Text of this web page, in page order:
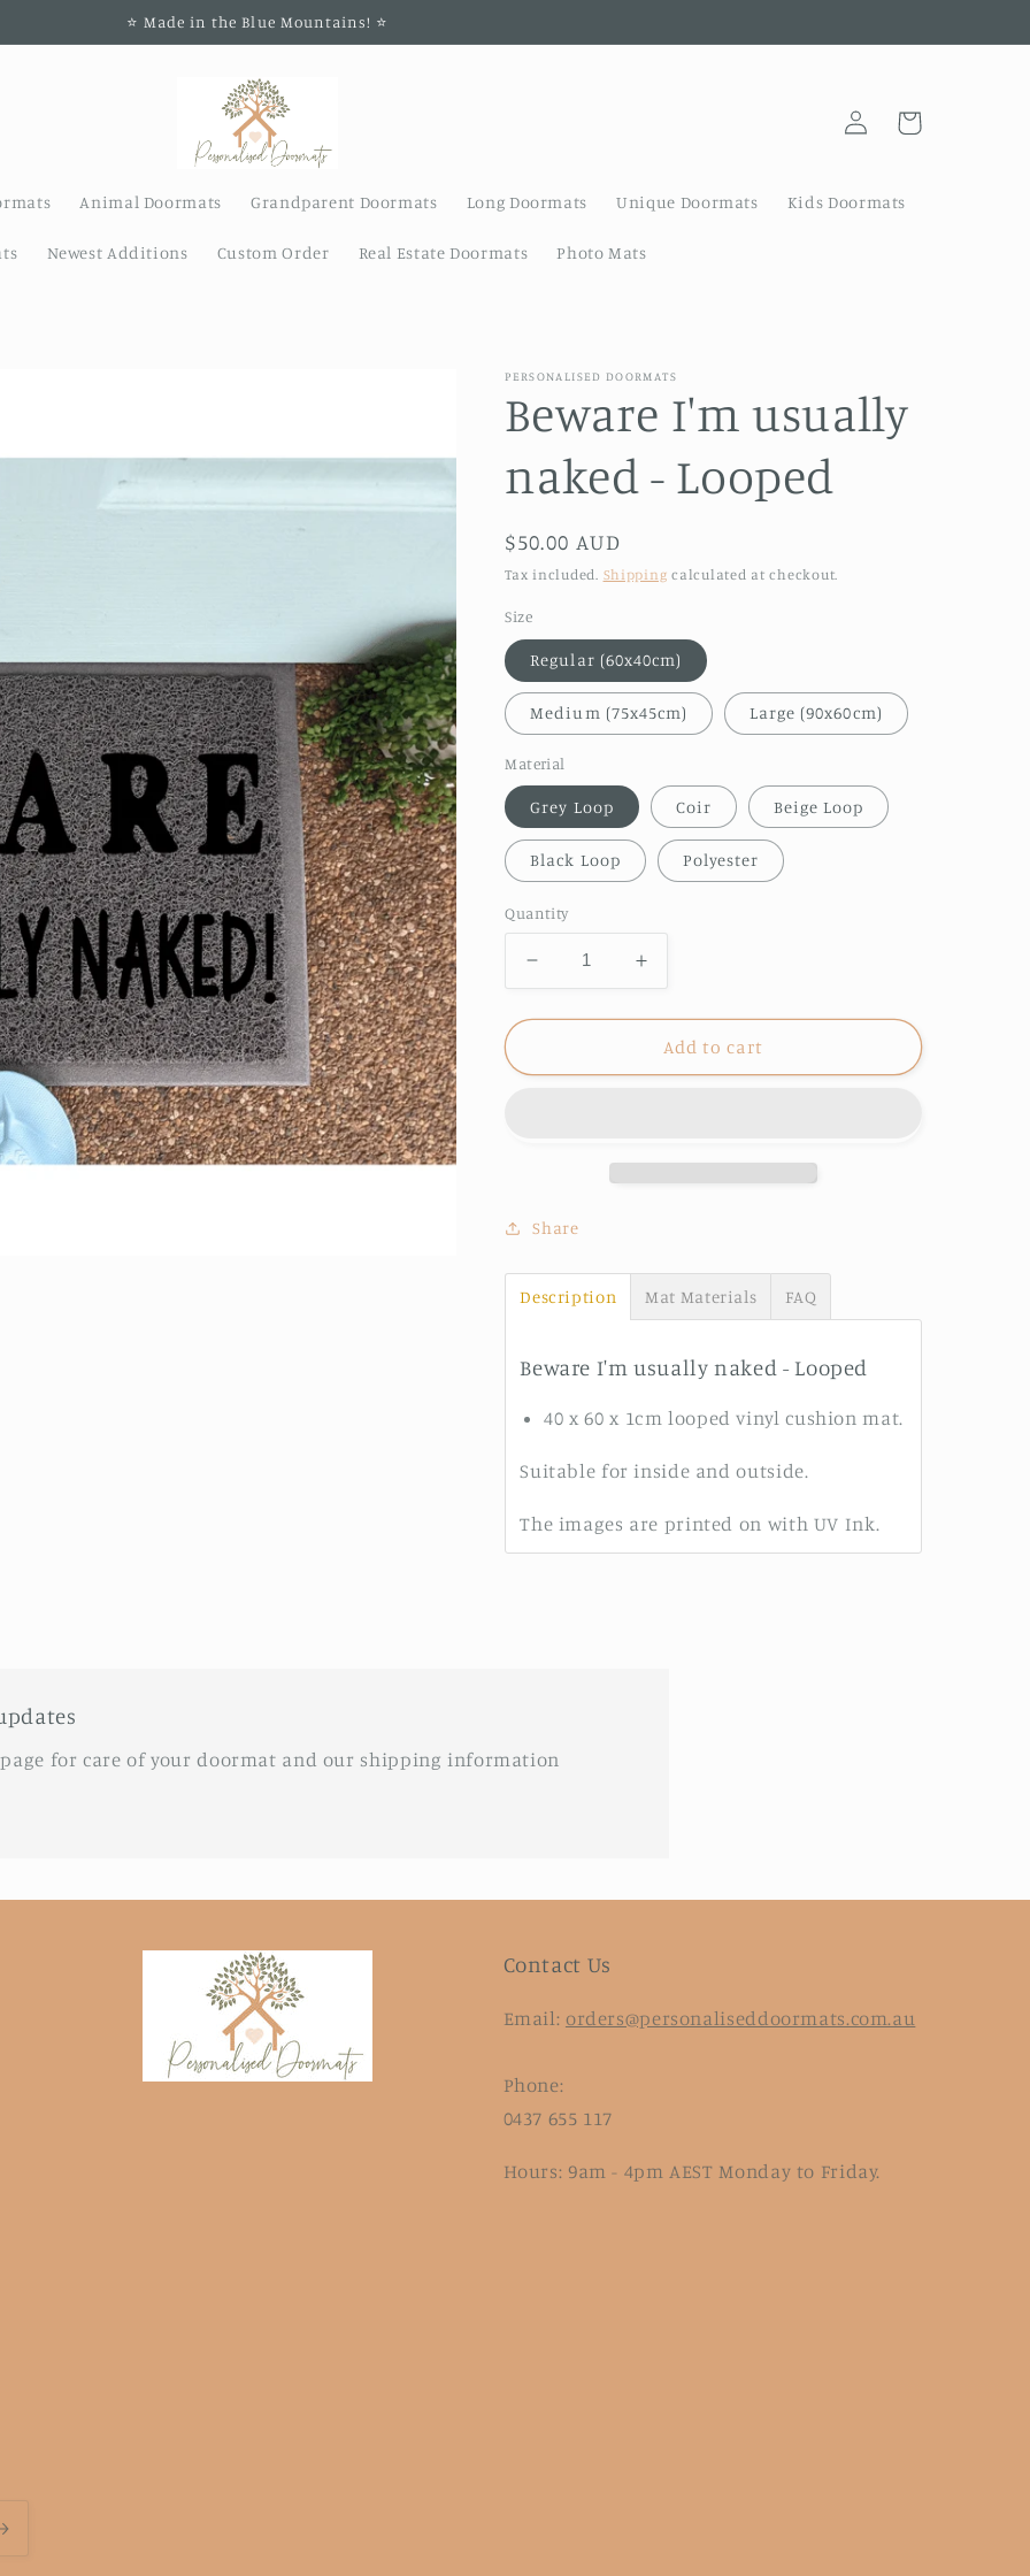
⭐️ Made in the Blue Mountains! ⭐️
Animal Doormats Grandparent Doormats Long Doormats Unique Doormats Kids Doormats
Newest Additions Custom Order Real Estate Doormats Photo Mats
Log
in
Cart
PERSONALISED DOORMATS
Beware I'm usually
naked - Looped
Regular
price
$50.00 AUD
Tax included. Shipping calculated at checkout.
Size
Regular (60x40cm)
Medium (75x45cm) Large (90x60cm)
Material
Grey Loop Coir Beige Loop
Black Loop Polyester
Quantity
Decrease
quantity
for
I&#39;m
Increase
quantity
for
Beware
I&#39;m
Add to cart
Share
Description Mat Materials FAQ
Beware I'm usually naked - Looped
40 x 60 x 1cm looped vinyl cushion mat.
Suitable for inside and outside.
The images are printed on with UV Ink.
page for care of your doormat and our shipping information
Contact Us
Email: orders@personaliseddoormats.com.au
Phone:
0437 655 117
Hours: 9am - 4pm AEST Monday to Friday.